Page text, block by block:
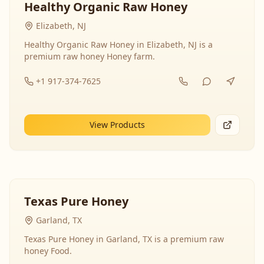
Healthy Organic Raw Honey
Elizabeth, NJ
Healthy Organic Raw Honey in Elizabeth, NJ is a
premium raw honey Honey farm.
+1 917-374-7625
View Products
Texas Pure Honey
Garland, TX
Texas Pure Honey in Garland, TX is a premium raw
honey Food.